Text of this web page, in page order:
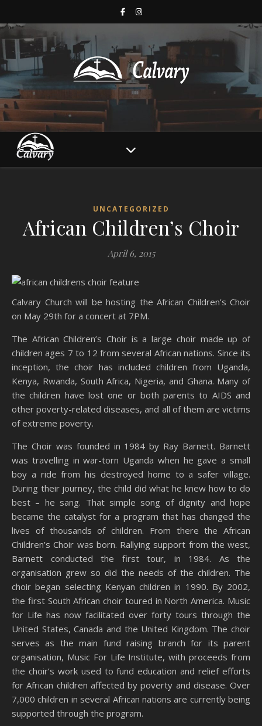
UNCATEGORIZED
African Children’s Choir
April 6, 2015
Calvary Church will be hosting the African Children’s Choir
on May 29th for a concert at 7PM.
The African Children’s Choir is a large choir made up of
children ages 7 to 12 from several African nations. Since its
inception, the choir has included children from Uganda,
Kenya, Rwanda, South Africa, Nigeria, and Ghana. Many of
the children have lost one or both parents to AIDS and
other poverty-related diseases, and all of them are victims
of extreme poverty.
The Choir was founded in 1984 by Ray Barnett. Barnett
was travelling in war-torn Uganda when he gave a small
boy a ride from his destroyed home to a safer village.
During their journey, the child did what he knew how to do
best – he sang. That simple song of dignity and hope
became the catalyst for a program that has changed the
lives of thousands of children. From there the African
Children’s Choir was born. Rallying support from the west,
Barnett conducted the first tour, in 1984. As the
organisation grew so did the needs of the children. The
choir began selecting Kenyan children in 1990. By 2002,
the first South African choir toured in North America. Music
for Life has now facilitated over forty tours through the
United States, Canada and the United Kingdom. The choir
serves as the main fund raising branch for its parent
organisation, Music For Life Institute, with proceeds from
the choir’s work used to fund education and relief efforts
for African children affected by poverty and disease. Over
7,000 children in several African nations are currently being
supported through the program.